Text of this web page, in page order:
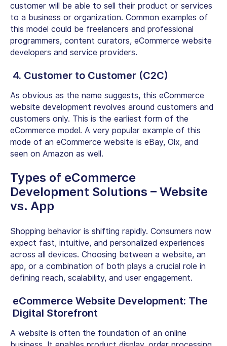
customer will be able to sell their product or services
to a business or organization. Common examples of
this model could be freelancers and professional
programmers, content curators, eCommerce website
developers and service providers.
4. Customer to Customer (C2C)
As obvious as the name suggests, this eCommerce
website development revolves around customers and
customers only. This is the earliest form of the
eCommerce model. A very popular example of this
mode of an eCommerce website is eBay, Olx, and
seen on Amazon as well.
Types of eCommerce
Development Solutions – Website
vs. App
Shopping behavior is shifting rapidly. Consumers now
expect fast, intuitive, and personalized experiences
across all devices. Choosing between a website, an
app, or a combination of both plays a crucial role in
defining reach, scalability, and user engagement.
eCommerce Website Development: The
Digital Storefront
A website is often the foundation of an online